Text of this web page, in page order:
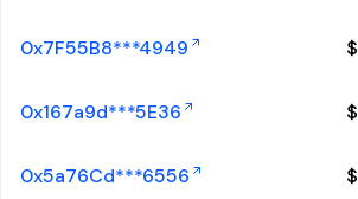
0x7F55B8***4949 $
0x167a9d***5E36 $
0x5a76Cd***6556 $